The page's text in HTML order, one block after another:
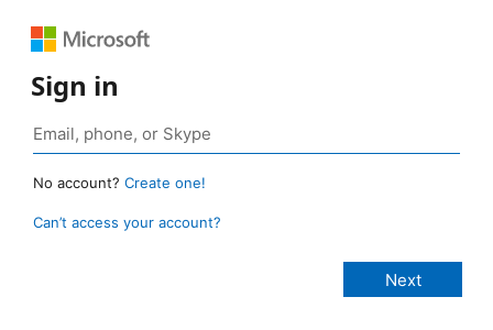
Sign in
No account? Create one!
Can’t access your account?